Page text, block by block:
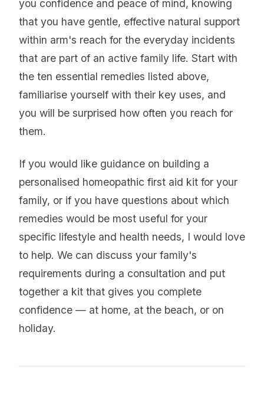
you confidence and peace of mind, knowing
that you have gentle, effective natural support
within arm's reach for the everyday incidents
that are part of an active family life. Start with
the ten essential remedies listed above,
familiarise yourself with their key uses, and
you will be surprised how often you reach for
them.
If you would like guidance on building a
personalised homeopathic first aid kit for your
family, or if you have questions about which
remedies would be most useful for your
specific lifestyle and health needs, I would love
to help. We can discuss your family's
requirements during a consultation and put
together a kit that gives you complete
confidence — at home, at the beach, or on
holiday.